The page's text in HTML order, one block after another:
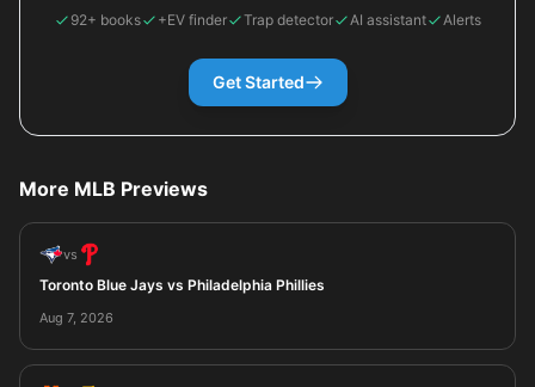
92+ books +EV finder Trap detector AI assistant Alerts
Get Started
More MLB Previews
vs
Toronto Blue Jays vs Philadelphia Phillies
Aug 7, 2026